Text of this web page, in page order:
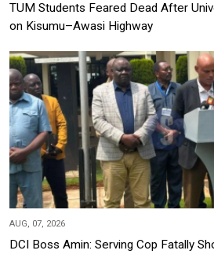
TUM Students Feared Dead After
on Kisumu–Awasi Highway
AUG, 07, 2026
DCI Boss Amin: Serving Cop Fatally